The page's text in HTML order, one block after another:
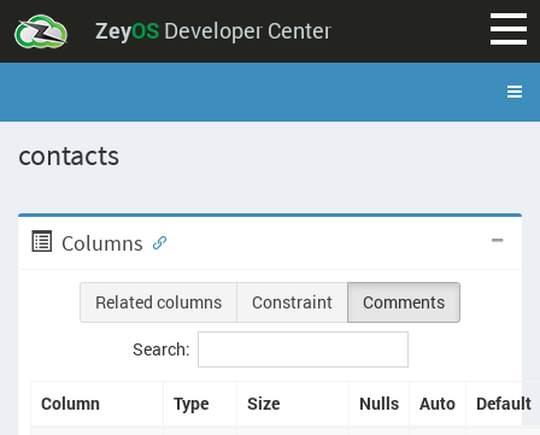
ZeyOS Developer Center
contacts
Columns
Related columns Constraint Comments
Search:
Column Type Size Nulls Auto Default